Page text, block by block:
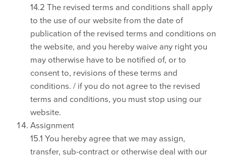
14.2 The revised terms and conditions shall apply
to the use of our website from the date of
publication of the revised terms and conditions on
the website, and you hereby waive any right you
may otherwise have to be notified of, or to
consent to, revisions of these terms and
conditions. / if you do not agree to the revised
terms and conditions, you must stop using our
website.
Assignment
15.1 You hereby agree that we may assign,
transfer, sub-contract or otherwise deal with our